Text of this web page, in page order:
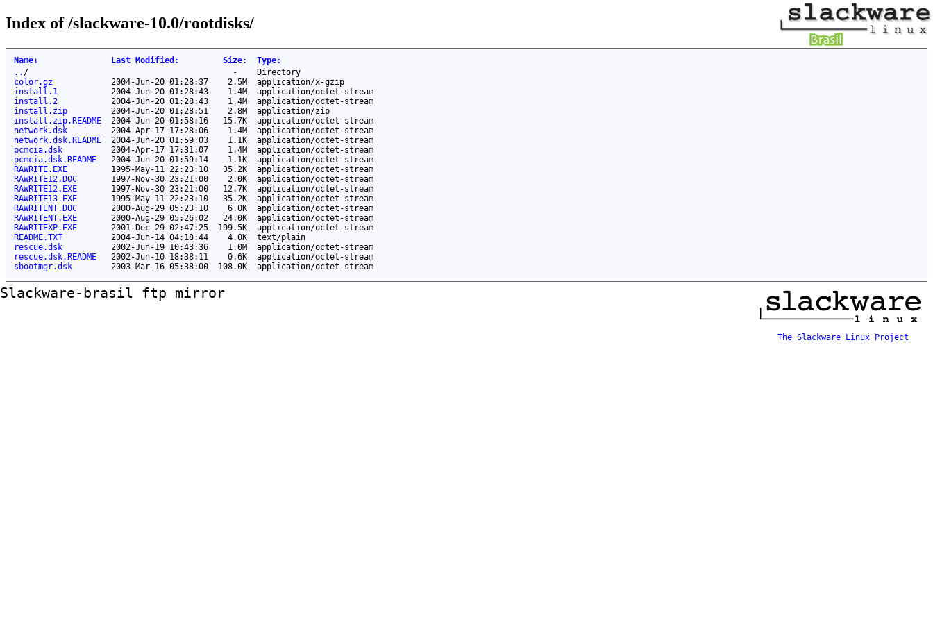
Index of /slackware-10.0/rootdisks/
Name↓ Last Modified : Size: Type:
.. / -
Directory
color.gz
2004-Jun-20 01:28:37 2.5M
application/x-gzip
install.1
2004-Jun-20 01:28:43 1.4M
application/octet-stream
install.2
2004-Jun-20 01:28:43 1.4M
application/octet-stream
install.zip
2004-Jun-20 01:28:51 2.8M
application/zip
install.zip.README
2004-Jun-20 01:58:16 15.7K
application/octet-stream
network.dsk
2004-Apr-17 17:28:06 1.4M
application/octet-stream
network.dsk.README
2004-Jun-20 01:59:03 1.1K
application/octet-stream
pcmcia.dsk
2004-Apr-17 17:31:07 1.4M
application/octet-stream
pcmcia.dsk.README
2004-Jun-20 01:59:14 1.1K
application/octet-stream
RAWRITE.EXE
1995-May-11 22:23:10 35.2K
application/octet-stream
RAWRITE12.DOC
1997-Nov-30 23:21:00 2.0K
application/octet-stream
RAWRITE12.EXE
1997-Nov-30 23:21:00 12.7K
application/octet-stream
RAWRITE13.EXE
1995-May-11 22:23:10 35.2K
application/octet-stream
RAWRITENT.DOC
2000-Aug-29 05:23:10 6.0K
application/octet-stream
RAWRITENT.EXE
2000-Aug-29 05:26:02 24.0K
application/octet-stream
RAWRITEXP.EXE
2001-Dec-29 02:47:25 199.5K
application/octet-stream
README.TXT
2004-Jun-14 04:18:44 4.0K
text/plain
rescue.dsk
2002-Jun-19 10:43:36 1.0M
application/octet-stream
rescue.dsk.README
2002-Jun-10 18:38:11 0.6K
application/octet-stream
sbootmgr.dsk
2003-Mar-16 05:38:00 108.0K application/octet-stream
Slackware-brasil ftp mirror
The Slackware Linux Project